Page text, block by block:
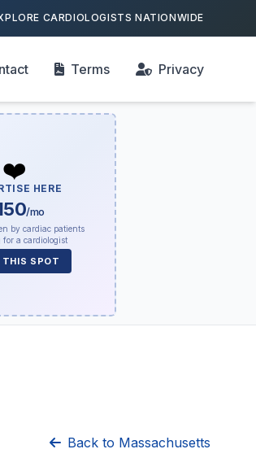
CARDIOLOGISTS NATIONWIDE
Terms Privacy
❤️
HERE
/mo
by cardiac patients
for a cardiologist
THIS SPOT
Back to Massachusetts